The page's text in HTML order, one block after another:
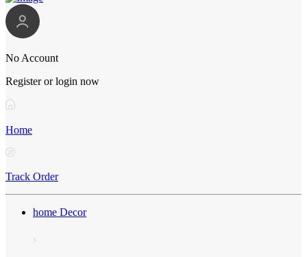
No Account
Register or login now
Home
Track Order
home Decor